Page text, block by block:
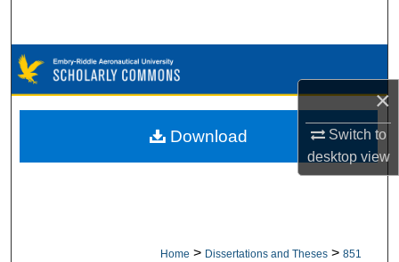
×
Switch to
desktopview
Browse Collections
My Account
Home > Dissertations and Theses > 851
Download